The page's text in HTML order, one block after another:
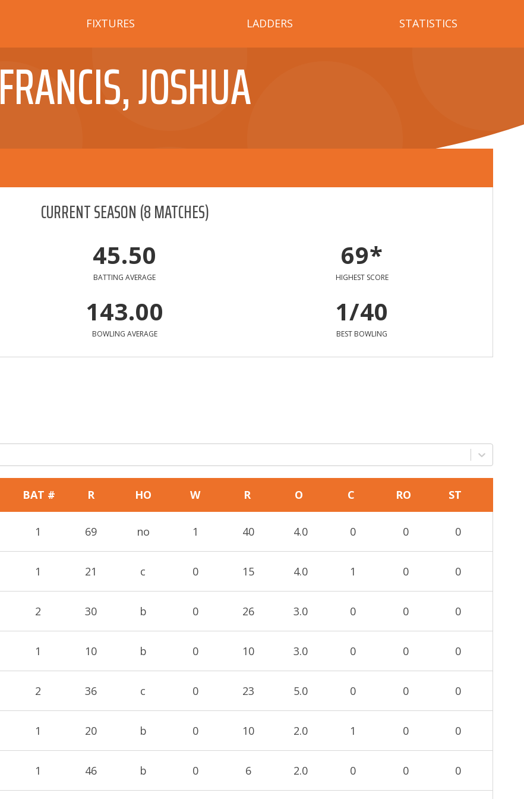
FIXTURES LADDERS STATISTICS
FRANCIS, JOSHUA
CURRENT SEASON(8MATCHES)
45.50
BATTING AVERAGE
69*
HIGHEST SCORE
143.00
BOWLING AVERAGE
1/40
BEST BOWLING
BAT # R HO W R O C RO ST
1 69 no 1 40 4.0 0 0 0
1 21 c 0 15 4.0 1 0 0
2 30 b 0 26 3.0 0 0 0
1 10 b 0 10 3.0 0 0 0
2 36 c 0 23 5.0 0 0 0
1 20 b 0 10 2.0 1 0 0
1 46 b 0 6 2.0 0 0 0